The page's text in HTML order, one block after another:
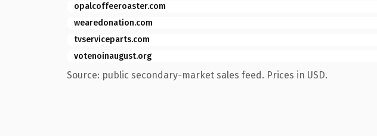
opalcoffeeroaster.com
wearedonation.com
tvserviceparts.com
votenoinaugust.org
Source: public secondary-market sales feed. Prices in USD.